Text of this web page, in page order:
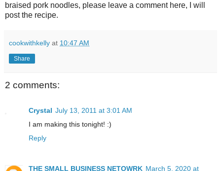
braised pork noodles, please leave a comment here, I will
post the recipe.
cookwithkelly at 10:47 AM
Share
2 comments:
Crystal July 13, 2011 at 3:01 AM
I am making this tonight! :)
Reply
THE SMALL BUSINESS NETOWRK March 5, 2020 at